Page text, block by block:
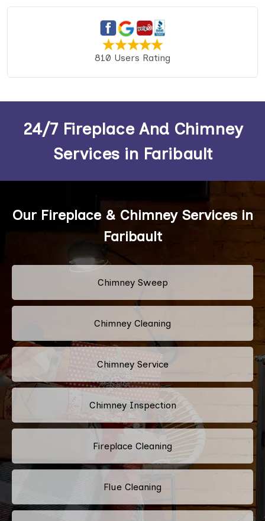
810 Users Rating
24/7 Fireplace And Chimney
Services in Faribault
Our Fireplace & Chimney Services in
Faribault
Chimney Sweep
Chimney Cleaning
Chimney Service
Chimney Inspection
Fireplace Cleaning
Flue Cleaning